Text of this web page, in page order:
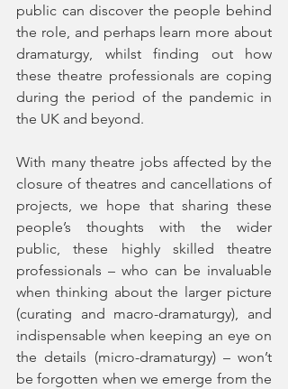
public can discover the people behind
the role, and perhaps learn more about
dramaturgy, whilst finding out how
these theatre professionals are coping
during the period of the pandemic in
the UK and beyond.
With many theatre jobs affected by the
closure of theatres and cancellations of
projects, we hope that sharing these
people’s thoughts with the wider
public, these highly skilled theatre
professionals – who can be invaluable
when thinking about the larger picture
(curating and macro-dramaturgy), and
indispensable when keeping an eye on
the details (micro-dramaturgy) – won’t
be forgotten when we emerge from the